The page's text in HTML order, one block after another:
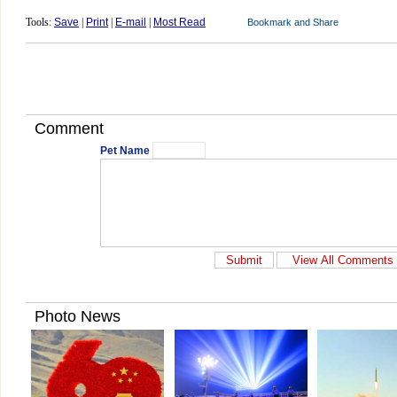
Tools: Save Print| E-mail Most Read
Comment
Pet Name